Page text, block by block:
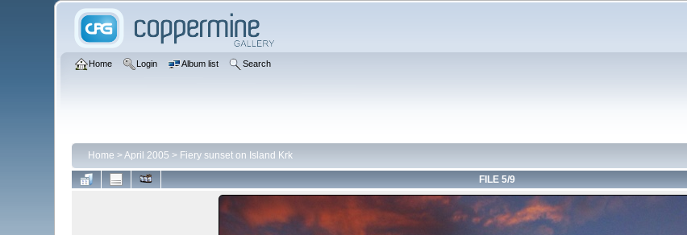
Home Login Album list Search
Home >April 2005 > Fiery sunset on Island Krk
FILE 5/9